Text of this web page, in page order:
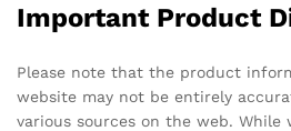
Important Product
Please note that the product
website may not be entirely
various sources on the web.